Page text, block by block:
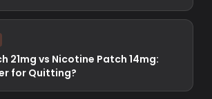
21mg vs Nicotine Patch 14mg:
for Quitting?